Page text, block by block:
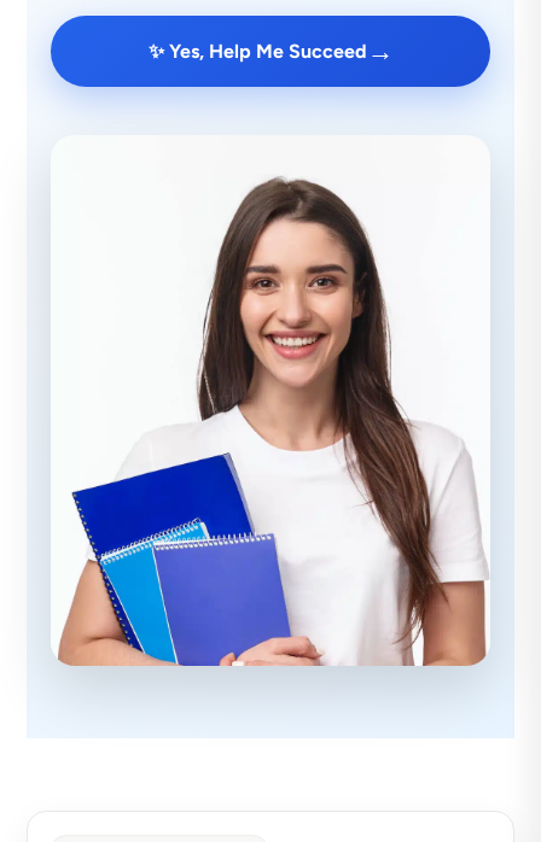
✨ Yes, Help Me Succeed →